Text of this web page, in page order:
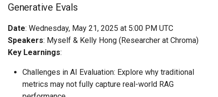
Generative Evals
Date: Wednesday, May 21, 2025 at 5:00 PM UTC
Speakers: Myself & Kelly Hong (Researcher at Chroma)
Key Learnings:
Challenges in AI Evaluation: Explore why traditional
metrics may not fully capture real-world RAG